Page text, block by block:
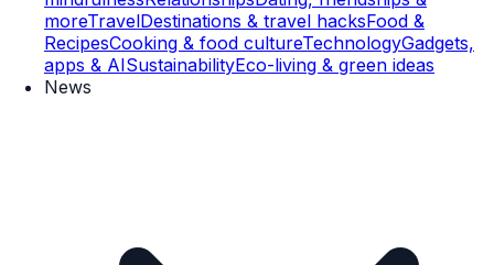
moreTravelDestinations & travel hacksFood &
RecipesCooking & food cultureTechnologyGadgets,
apps & AISustainabilityEco-living & green ideas
News